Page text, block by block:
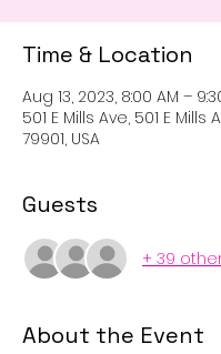
Time & Location
Aug 13, 2023, 8:00 AM –
501 E Mills Ave, 501 E Mills
79901, USA
Guests
+ 39
About the Event